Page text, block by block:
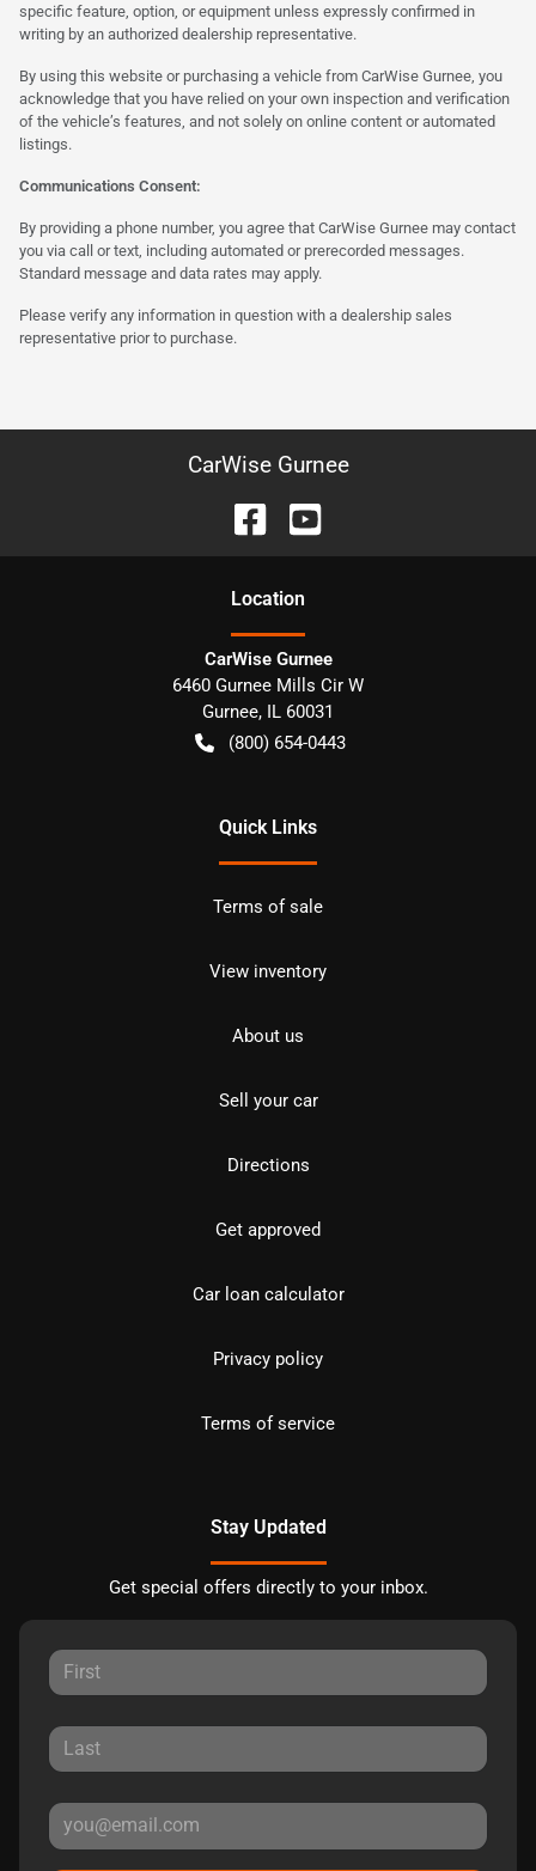
specific feature, option, or equipment unless expressly confirmed in
writing by an authorized dealership representative.
By using this website or purchasing a vehicle from CarWise Gurnee, you
acknowledge that you have relied on your own inspection and verification
of the vehicle’s features, and not solely on online content or automated
listings.
Communications Consent:
By providing a phone number, you agree that CarWise Gurnee may contact
you via call or text, including automated or prerecorded messages.
Standard message and data rates may apply.
Please verify any information in question with a dealership sales
representative prior to purchase.
CarWise Gurnee
Location
CarWise Gurnee
6460 Gurnee Mills Cir W
Gurnee, IL 60031
(800) 654-0443
Quick Links
Terms of sale
View inventory
About us
Sell your car
Directions
Get approved
Car loan calculator
Privacy policy
Terms of service
Stay Updated
Get special offers directly to your inbox.